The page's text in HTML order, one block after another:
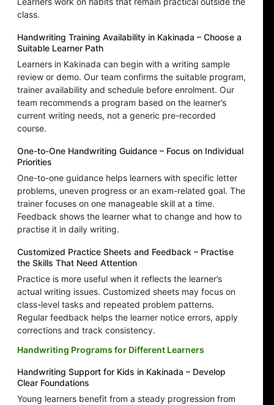
class.
Handwriting Training Availability in Kakinada – Choose a
Suitable Learner Path
Learners in Kakinada can begin with a writing sample
review or demo. Our team confirms the suitable program,
trainer availability and schedule before enrolment. Our
team recommends a program based on the learner’s
current writing needs, not a generic pre-recorded
course.
One-to-One Handwriting Guidance – Focus on Individual
Priorities
One-to-one guidance helps learners with specific letter
problems, uneven progress or an exam-related goal. The
trainer focuses on one manageable skill at a time.
Feedback shows the learner what to change and how to
practise it in daily writing.
Customized Practice Sheets and Feedback – Practise
the Skills That Need Attention
Practice is more useful when it reflects the learner’s
actual writing issues. Customized sheets may focus on
class-level tasks and repeated problem patterns.
Regular feedback helps the learner notice errors, apply
corrections and track consistency.
Handwriting Programs for Different Learners
Handwriting Support for Kids in Kakinada – Develop
Clear Foundations
Young learners benefit from a steady progression from